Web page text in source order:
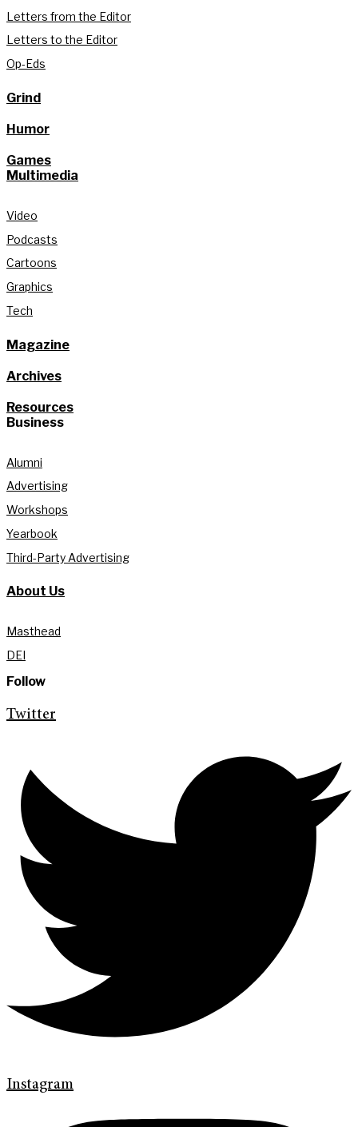
Letters from the Editor
Letters to the Editor
Op-Eds
Grind
Humor
Games
Multimedia
Video
Podcasts
Cartoons
Graphics
Tech
Magazine
Archives
Resources
Business
Alumni
Advertising
Workshops
Yearbook
Third-Party Advertising
About Us
Masthead
DEI
Follow
Twitter
Instagram